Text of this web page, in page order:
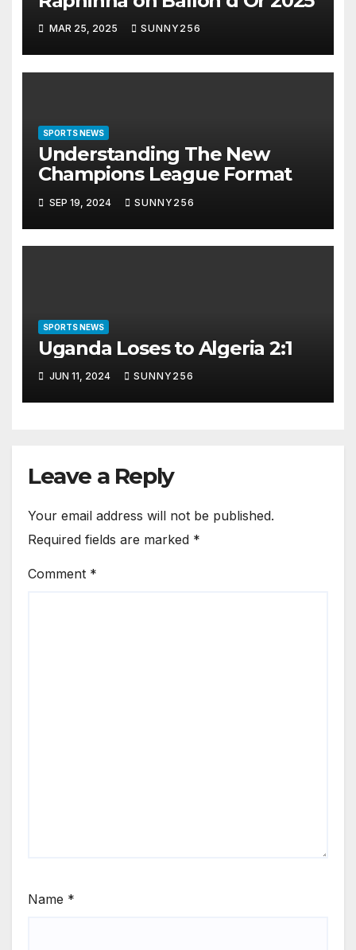
MAR 25, 2025 SUNNY256
SPORTS NEWS
Understanding The New
Champions League Format
SEP 19, 2024 SUNNY256
SPORTS NEWS
Uganda Loses to Algeria 2:1
JUN 11, 2024 SUNNY256
Leave a Reply
Your email address will not be published.
Required fields are marked *
Comment *
Name *